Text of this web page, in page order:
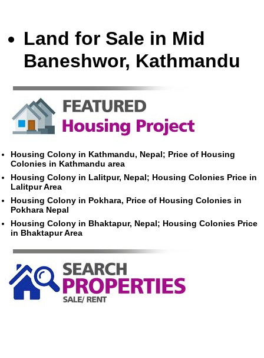
Land for Sale in Mid
Baneshwor, Kathmandu
Housing Colony in Kathmandu, Nepal; Price of Housing
Colonies in Kathmandu area
Housing Colony in Lalitpur, Nepal; Housing Colonies Price in
Lalitpur Area
Housing Colony in Pokhara, Price of Housing Colonies in
Pokhara Nepal
Housing Colony in Bhaktapur, Nepal; Housing Colonies Price
in Bhaktapur Area